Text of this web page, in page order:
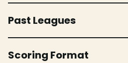
Past Leagues
Scoring Format